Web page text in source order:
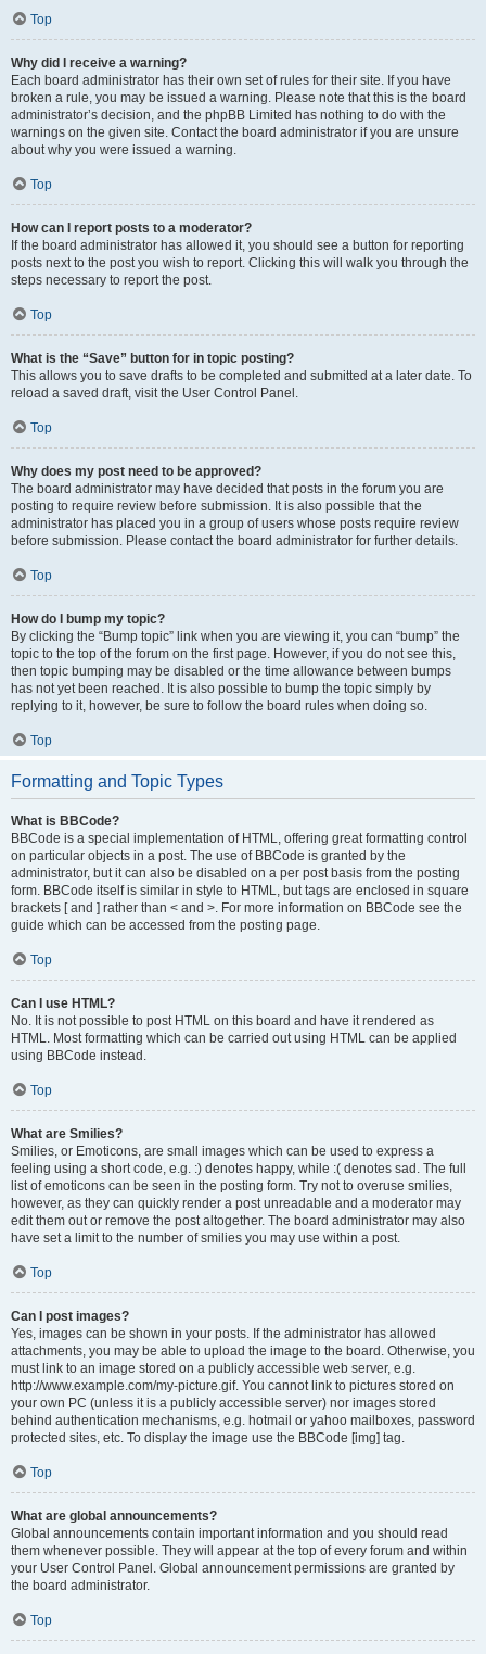
Top
Why did I receive a warning?
Each board administrator has their own set of rules for their site. If you have
broken a rule, you may be issued a warning. Please note that this is the board
administrator’s decision, and the phpBB Limited has nothing to do with the
warnings on the given site. Contact the board administrator if you are unsure
about why you were issued a warning.
Top
How can I report posts to a moderator?
If the board administrator has allowed it, you should see a button for reporting
posts next to the post you wish to report. Clicking this will walk you through the
steps necessary to report the post.
Top
What is the “Save” button for in topic posting?
This allows you to save drafts to be completed and submitted at a later date. To
reload a saved draft, visit the User Control Panel.
Top
Why does my post need to be approved?
The board administrator may have decided that posts in the forum you are
posting to require review before submission. It is also possible that the
administrator has placed you in a group of users whose posts require review
before submission. Please contact the board administrator for further details.
Top
How do I bump my topic?
By clicking the “Bump topic” link when you are viewing it, you can “bump” the
topic to the top of the forum on the first page. However, if you do not see this,
then topic bumping may be disabled or the time allowance between bumps
has not yet been reached. It is also possible to bump the topic simply by
replying to it, however, be sure to follow the board rules when doing so.
Top
Formatting and Topic Types
What is BBCode?
BBCode is a special implementation of HTML, offering great formatting control
on particular objects in a post. The use of BBCode is granted by the
administrator, but it can also be disabled on a per post basis from the posting
form. BBCode itself is similar in style to HTML, but tags are enclosed in square
brackets [ and ] rather than < and >. For more information on BBCode see the
guide which can be accessed from the posting page.
Top
Can I use HTML?
No. It is not possible to post HTML on this board and have it rendered as
HTML. Most formatting which can be carried out using HTML can be applied
using BBCode instead.
Top
What are Smilies?
Smilies, or Emoticons, are small images which can be used to express a
feeling using a short code, e.g. :) denotes happy, while :( denotes sad. The full
list of emoticons can be seen in the posting form. Try not to overuse smilies,
however, as they can quickly render a post unreadable and a moderator may
edit them out or remove the post altogether. The board administrator may also
have set a limit to the number of smilies you may use within a post.
Top
Can I post images?
Yes, images can be shown in your posts. If the administrator has allowed
attachments, you may be able to upload the image to the board. Otherwise, you
must link to an image stored on a publicly accessible web server, e.g.
http://www.example.com/my-picture.gif. You cannot link to pictures stored on
your own PC (unless it is a publicly accessible server) nor images stored
behind authentication mechanisms, e.g. hotmail or yahoo mailboxes, password
protected sites, etc. To display the image use the BBCode [img] tag.
Top
What are global announcements?
Global announcements contain important information and you should read
them whenever possible. They will appear at the top of every forum and within
your User Control Panel. Global announcement permissions are granted by
the board administrator.
Top